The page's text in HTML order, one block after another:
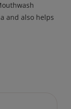
and also helps